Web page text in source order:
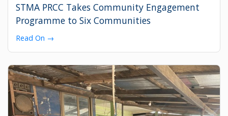
STMA PRCC Takes Community Engagement
Programme to Six Communities
Read On →